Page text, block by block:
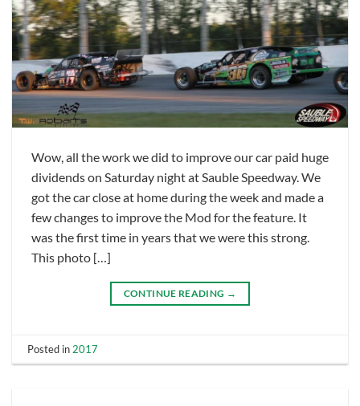
Wow, all the work we did to improve our car paid huge
dividends on Saturday night at Sauble Speedway. We
got the car close at home during the week and made a
few changes to improve the Mod for the feature. It
was the first time in years that we were this strong.
This photo […]
CONTINUE READING →
Posted in 2017